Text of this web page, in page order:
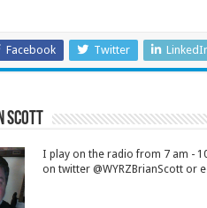
Facebook Twitter
Scott
I play on the radio from 7 am -
on twitter @WYRZBrianScott or